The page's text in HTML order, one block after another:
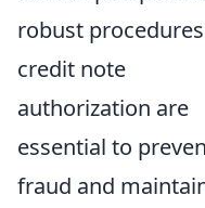
robust
credit note
authorization are
essential to
fraud and